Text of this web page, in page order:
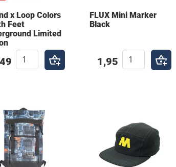
x Loop Colors
Feet
Limited
FLUX Mini Marker
Black
1,95